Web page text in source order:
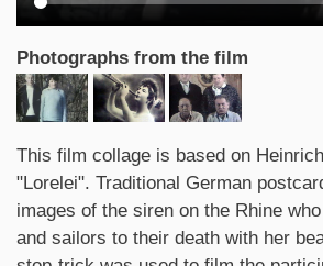
Photographs from the film
Synopsis
This film collage is based on
"Lorelei". Traditional German
images of the siren on the Rhine
and sailors to their death with her